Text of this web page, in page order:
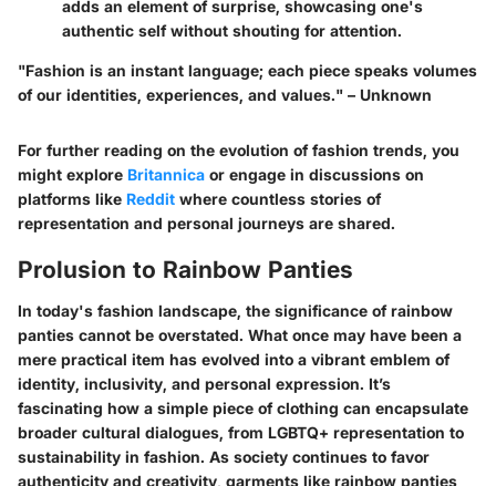
adds an element of surprise, showcasing one's
authentic self without shouting for attention.
"Fashion is an instant language; each piece speaks volumes
of our identities, experiences, and values." – Unknown
For further reading on the evolution of fashion trends, you
might explore Britannica or engage in discussions on
platforms like Reddit where countless stories of
representation and personal journeys are shared.
Prolusion to Rainbow Panties
In today's fashion landscape, the significance of rainbow
panties cannot be overstated. What once may have been a
mere practical item has evolved into a vibrant emblem of
identity, inclusivity, and personal expression. It’s
fascinating how a simple piece of clothing can encapsulate
broader cultural dialogues, from LGBTQ+ representation to
sustainability in fashion. As society continues to favor
authenticity and creativity, garments like rainbow panties